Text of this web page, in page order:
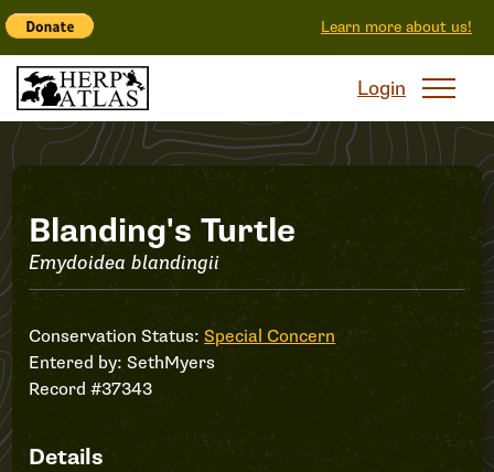
Learn more about us!
Login
Record
#37343
Blanding's Turtle
Emydoidea blandingii
Conservation Status:Special Concern
Entered by:SethMyers
Record #37343
Details